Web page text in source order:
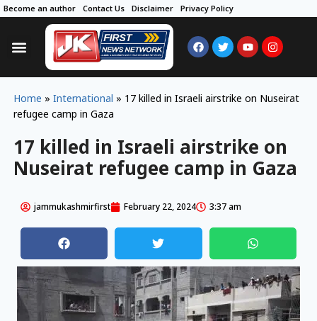
Become an author Contact Us Disclaimer Privacy Policy
Home » International » 17 killed in Israeli airstrike on Nuseirat
refugee camp in Gaza
17 killed in Israeli airstrike on
Nuseirat refugee camp in Gaza
jammukashmirfirst February 22, 2024 3:37 am